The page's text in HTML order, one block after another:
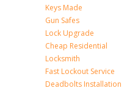
Keys Made
Gun Safes
Lock Upgrade
Cheap Residential
Locksmith
Fast Lockout Service
Deadbolts Installation